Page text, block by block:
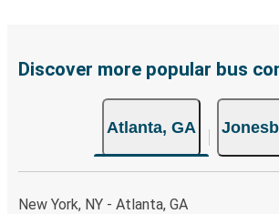
website or through the free Greyhound
both Greyhound and FlixBus bus rides,
the option that best fits your schedule.
your ticket from Atlanta to Jonesboro,
of secure online payment options at your
Discover more popular bus
Atlanta, GA
New York, NY - Atlanta, GA